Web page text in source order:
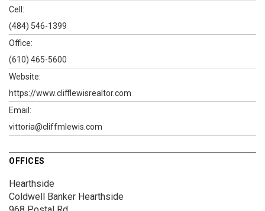
Cell:
(484) 546-1399
Office:
(610) 465-5600
Website:
https://www.clifflewisrealtor.com
Email:
vittoria@cliffmlewis.com
OFFICES
Hearthside
Coldwell Banker Hearthside